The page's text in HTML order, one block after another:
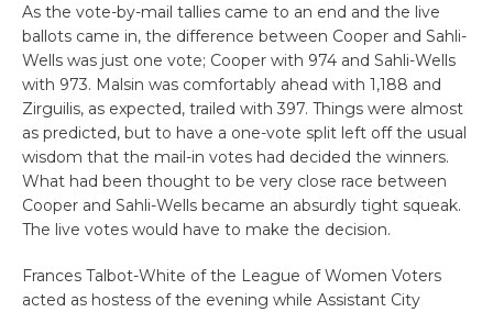
As the vote-by-mail tallies came to an end and the live
ballots came in, the difference between Cooper and Sahli-
Wells was just one vote; Cooper with 974 and Sahli-Wells
with 973. Malsin was comfortably ahead with 1,188 and
Zirguilis, as expected, trailed with 397. Things were almost
as predicted, but to have a one-vote split left off the usual
wisdom that the mail-in votes had decided the winners.
What had been thought to be very close race between
Cooper and Sahli-Wells became an absurdly tight squeak.
The live votes would have to make the decision.
Frances Talbot-White of the League of Women Voters
acted as hostess of the evening while Assistant City